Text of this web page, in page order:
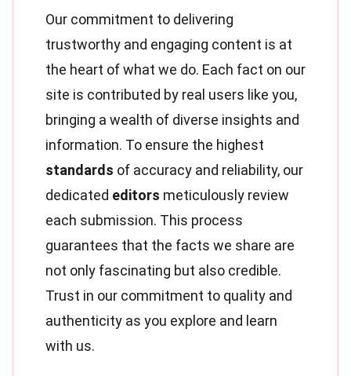
Our commitment to delivering
trustworthy and engaging content is at
the heart of what we do. Each fact on our
site is contributed by real users like you,
bringing a wealth of diverse insights and
information. To ensure the highest
standards of accuracy and reliability, our
dedicated editors meticulously review
each submission. This process
guarantees that the facts we share are
not only fascinating but also credible.
Trust in our commitment to quality and
authenticity as you explore and learn
with us.